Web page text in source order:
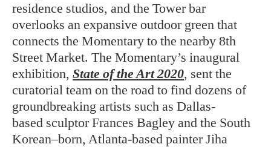
residence studios, and the Tower bar
overlooks an expansive outdoor green that
connects the Momentary to the nearby 8th
Street Market. The Momentary’s inaugural
exhibition, State of the Art 2020, sent the
curatorial team on the road to find dozens of
groundbreaking artists such as Dallas-
based sculptor Frances Bagley and the South
Korean–born, Atlanta-based painter Jiha